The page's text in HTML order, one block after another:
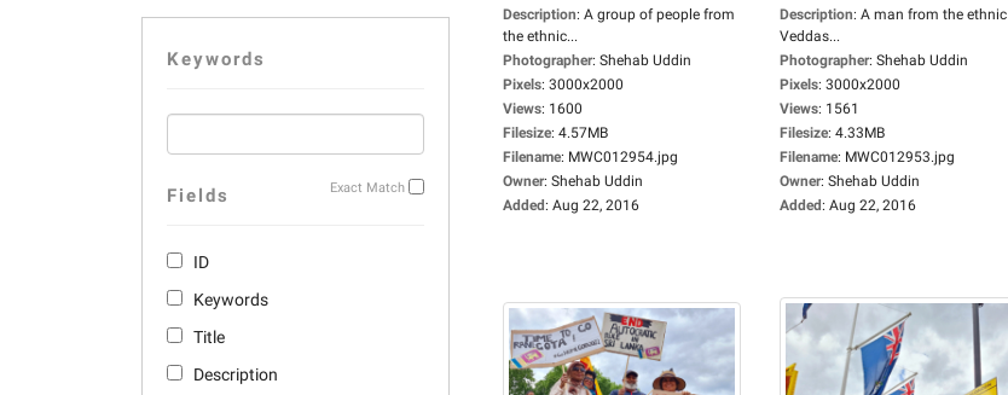
Keywords
Exact Match
Fields
ID
Keywords
Title
Description
Description: A group of people from
the ethnic...
Photographer: Shehab Uddin
Pixels: 3000x2000
Views: 1600
Filesize: 4.57MB
Filename: MWC012954.jpg
Owner: Shehab Uddin
Added: Aug 22, 2016
Description: A man from the ethnic
Veddas...
Photographer: Shehab Uddin
Pixels: 3000x2000
Views: 1561
Filesize: 4.33MB
Filename: MWC012953.jpg
Owner: Shehab Uddin
Added: Aug 22, 2016